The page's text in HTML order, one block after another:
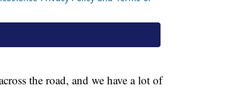
the road, and we have a lot of